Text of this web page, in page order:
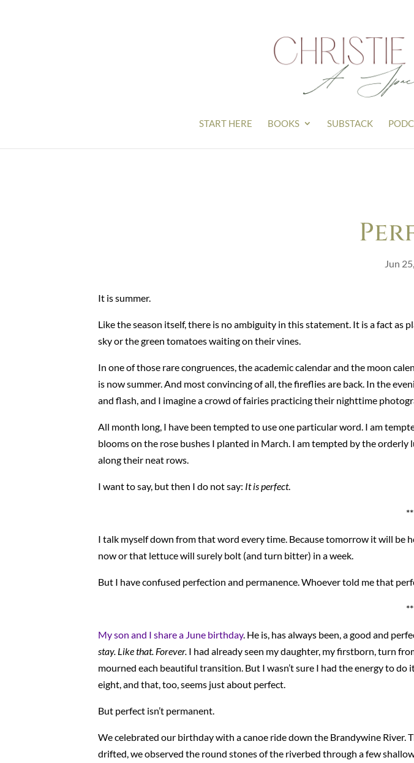
START HERE BOOKS SUBSTACK
Jun
It is summer.
Like the season itself, there is no ambiguity in this statement. It is a fact
sky or the green tomatoes waiting on their vines.
In one of those rare congruences, the academic calendar and the moon
is now summer. And most convincing of all, the fireflies are back. In the
and flash, and I imagine a crowd of fairies practicing their nighttime
All month long, I have been tempted to use one particular word. I am
blooms on the rose bushes I planted in March. I am tempted by the
along their neat rows.
I want to say, but then I do not say: It is perfect.
I talk myself down from that word every time. Because tomorrow it will be
now or that lettuce will surely bolt (and turn bitter) in a week.
But I have confused perfection and permanence. Whoever told me that
My son and I share a June birthday. He is, has always been, a good and
stay. Like that. Forever. I had already seen my daughter, my firstborn, turn
mourned each beautiful transition. But I wasn’t sure I had the energy to
eight, and that, too, seems just about perfect.
But perfect isn’t permanent.
We celebrated our birthday with a canoe ride down the Brandywine River.
drifted, we observed the round stones of the riverbed through a few